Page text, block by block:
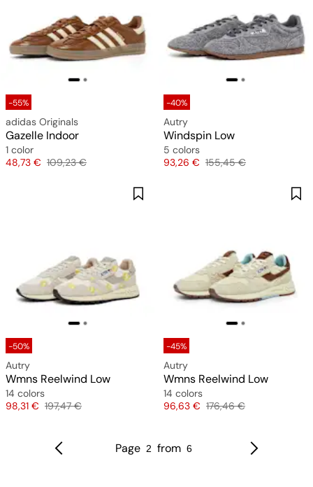
-55%
adidas Originals
Gazelle Indoor
1 color
Price
48,73 € Original price
109,23 €
-40%
Autry
Windspin Low
5 colors
Price
93,26 € Original price
155,45 €
-50%
Autry
Wmns Reelwind Low
14 colors
Price
98,31 € Original price
197,47 €
-45%
Autry
Wmns Reelwind Low
14 colors
Price
96,63 € Original price
176,46 €
Page 2 from 6